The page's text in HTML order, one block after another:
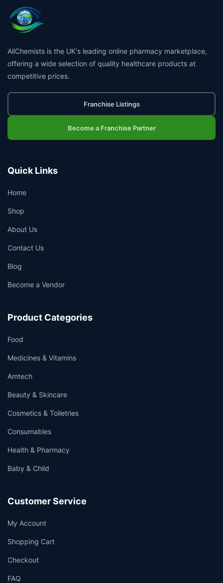
AllChemists is the UK's leading online pharmacy marketplace,
offering a wide selection of quality healthcare products at
competitive prices.
Franchise Listings
Become a Franchise Partner
Quick Links
Home
Shop
About Us
Contact Us
Blog
Become a Vendor
Product Categories
Food
Medicines & Vitamins
Amtech
Beauty & Skincare
Cosmetics & Toiletries
Consumables
Health & Pharmacy
Baby & Child
Customer Service
My Account
Shopping Cart
Checkout
FAQ